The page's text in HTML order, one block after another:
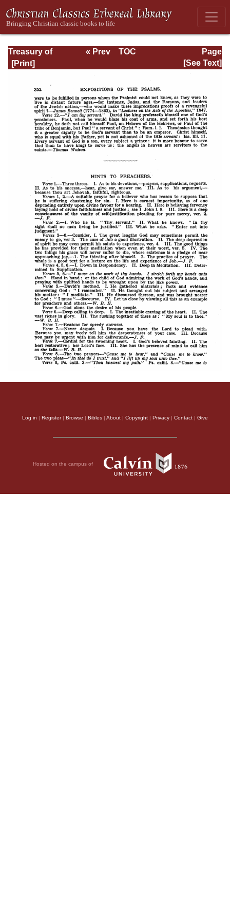
Treasury of
David: Volume VI
Page
Page_352.html
« Prev
TOC
[See Text]
Log in | Register| Browse | Bibles | About | Copyright | Privacy | Contact | Give
Hosted on the campus of